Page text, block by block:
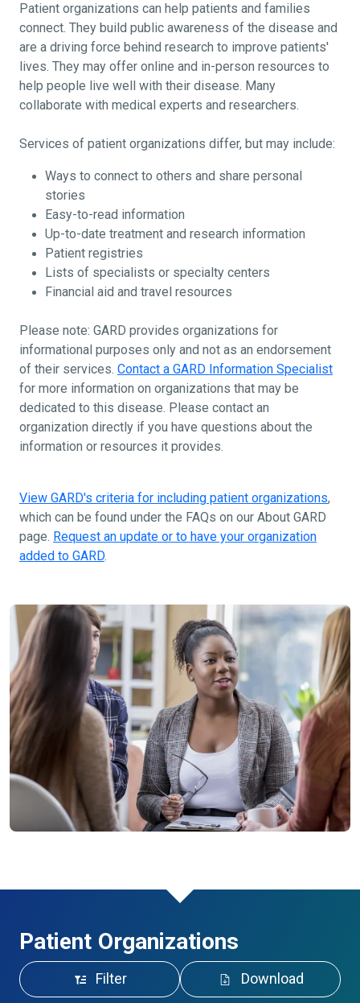
Patient organizations can help patients and families
connect. They build public awareness of the disease and
are a driving force behind research to improve patients'
lives. They may offer online and in-person resources to
help people live well with their disease. Many
collaborate with medical experts and researchers.
Services of patient organizations differ, but may include:
Ways to connect to others and share personal
stories
Easy-to-read information
Up-to-date treatment and research information
Patient registries
Lists of specialists or specialty centers
Financial aid and travel resources
Please note: GARD provides organizations for
informational purposes only and not as an endorsement
of their services. Contact a GARD Information Specialist
for more information on organizations that may be
dedicated to this disease. Please contact an
organization directly if you have questions about the
information or resources it provides.
View GARD's criteria for including patient organizations,
which can be found under the FAQs on our About GARD
page. Request an update or to have your organization
added to GARD.
Patient Organizations
Filter Download